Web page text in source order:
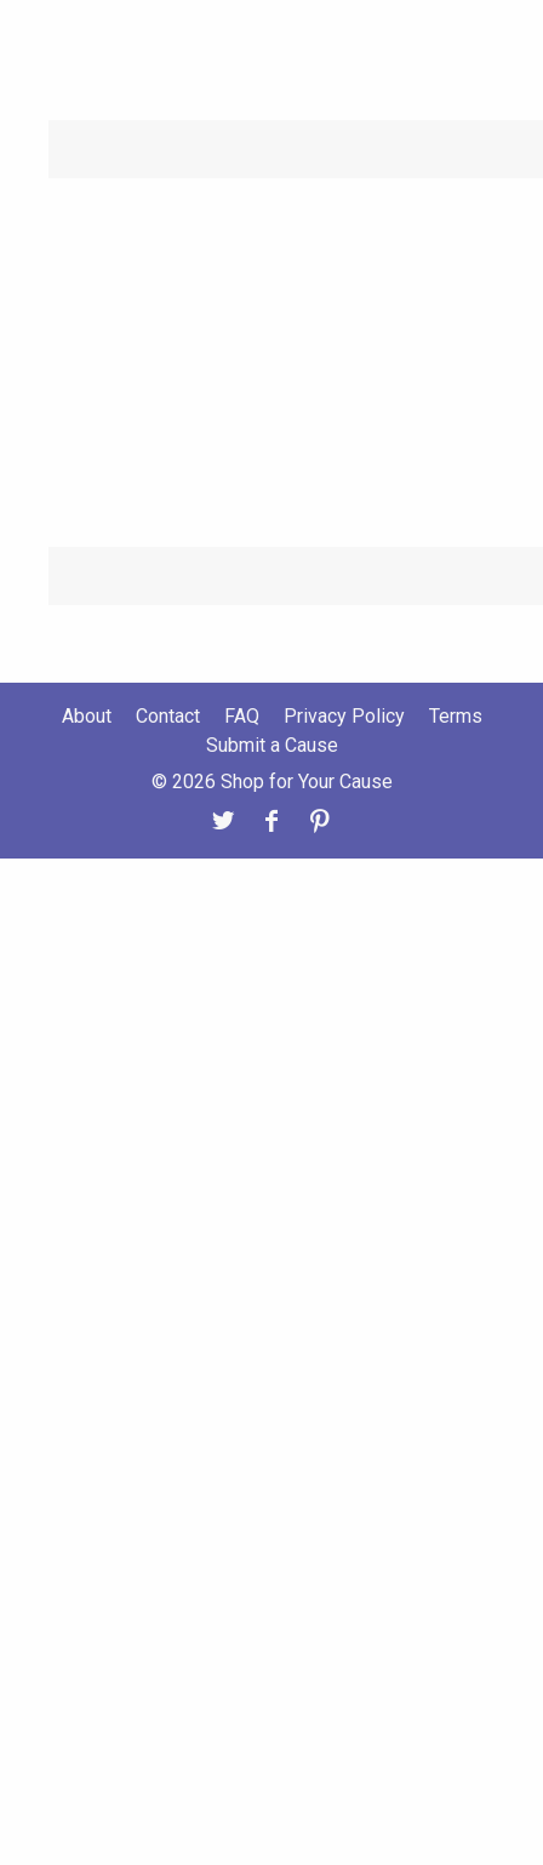
About Contact FAQ Privacy Policy
Terms
Submit a Cause
© 2026 Shop for Your Cause